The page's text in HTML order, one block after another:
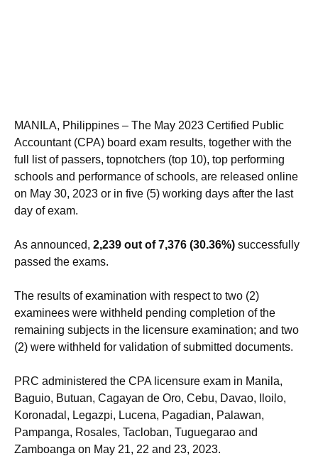
MANILA, Philippines – The May 2023 Certified Public
Accountant (CPA) board exam results, together with the
full list of passers, topnotchers (top 10), top performing
schools and performance of schools, are released online
on May 30, 2023 or in five (5) working days after the last
As announced,2,239 out of 7,376 (30.36%)
The results of examination with respect to two (2)
examinees were withheld pending completion of the
remaining subjects in the licensure examination; and two
PRC administered the CPA licensure exam in Manila,
Baguio, Butuan, Cagayan de Oro, Cebu, Davao, Iloilo,
Koronadal, Legazpi, Lucena, Pagadian, Palawan,
Pampanga, Rosales, Tacloban, Tuguegarao and